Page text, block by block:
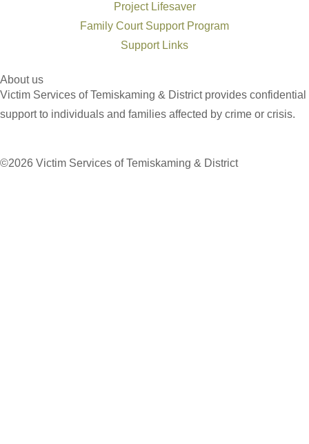
Project Lifesaver
Family Court Support Program
Support Links
About us
Victim Services of Temiskaming & District provides confidential
support to individuals and families affected by crime or crisis.
©2026 Victim Services of Temiskaming & District